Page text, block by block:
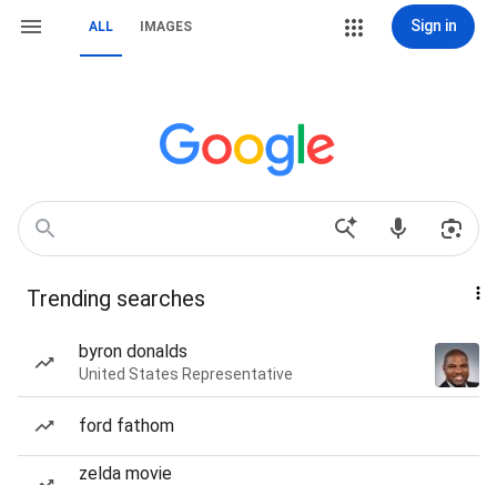
ALL IMAGES Sign in
Trending searches
byron donalds
United States Representative
ford fathom
zelda movie